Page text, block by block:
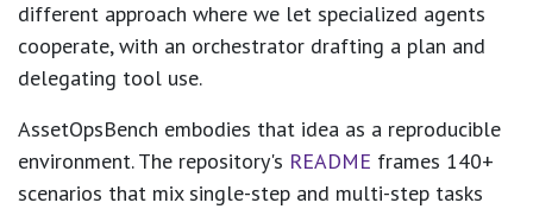
different approach where we let specialized agents
cooperate, with an orchestrator drafting a plan and
delegating tool use.
AssetOpsBench embodies that idea as a reproducible
environment. The repository's README frames 140+
scenarios that mix single-step and multi-step tasks